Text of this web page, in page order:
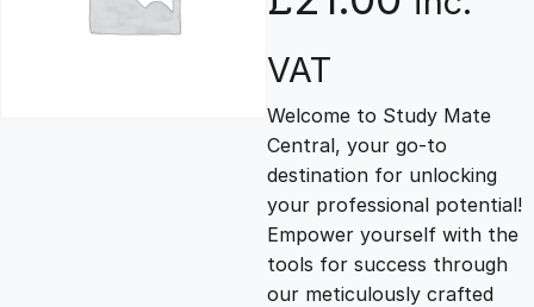
r
i
g
i
r
r
e
VAT
Welcome to Study Mate
Central, your go-to
destination for unlocking
your professional potential!
Empower yourself with the
tools for success through
our meticulously crafted